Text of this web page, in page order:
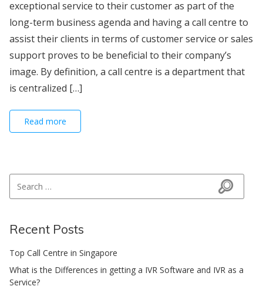
exceptional service to their customer as part of the
long-term business agenda and having a call centre to
assist their clients in terms of customer service or sales
support proves to be beneficial to their company’s
image. By definition, a call centre is a department that
is centralized […]
Read more
Search
Recent Posts
Top Call Centre in Singapore
What is the Differences in getting a IVR Software and IVR as a
Service?